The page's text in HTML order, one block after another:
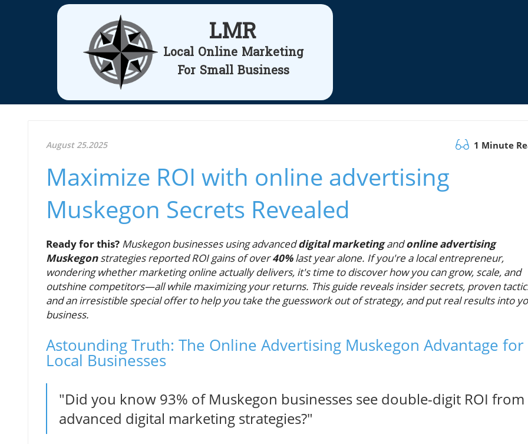
LMR
Local Online Marketing
For Small Business
August 25.2025 1 Minute
Maximize ROI with online advertising
Muskegon Secrets Revealed
Ready for this? Muskegon businesses using advanceddigital marketingandonline advertising
Muskegonstrategies reported ROI gains of over40%last year alone. If you're a local entrepreneur,
wondering whether marketing online actually delivers, it's time to discover how you can grow, scale, and
outshine competitors—all while maximizing your returns. This guide reveals insider secrets, proven
and an irresistible special offer to help you take the guesswork out of strategy, and put real results into
business.
Astounding Truth: The Online Advertising Muskegon Advantage for
Local Businesses
"Did you know 93% of Muskegon businesses see double-digit ROI from
advanced digital marketing strategies?"